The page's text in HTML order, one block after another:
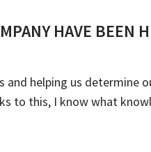
HAVE BEEN
helping us determine
to this, I know what